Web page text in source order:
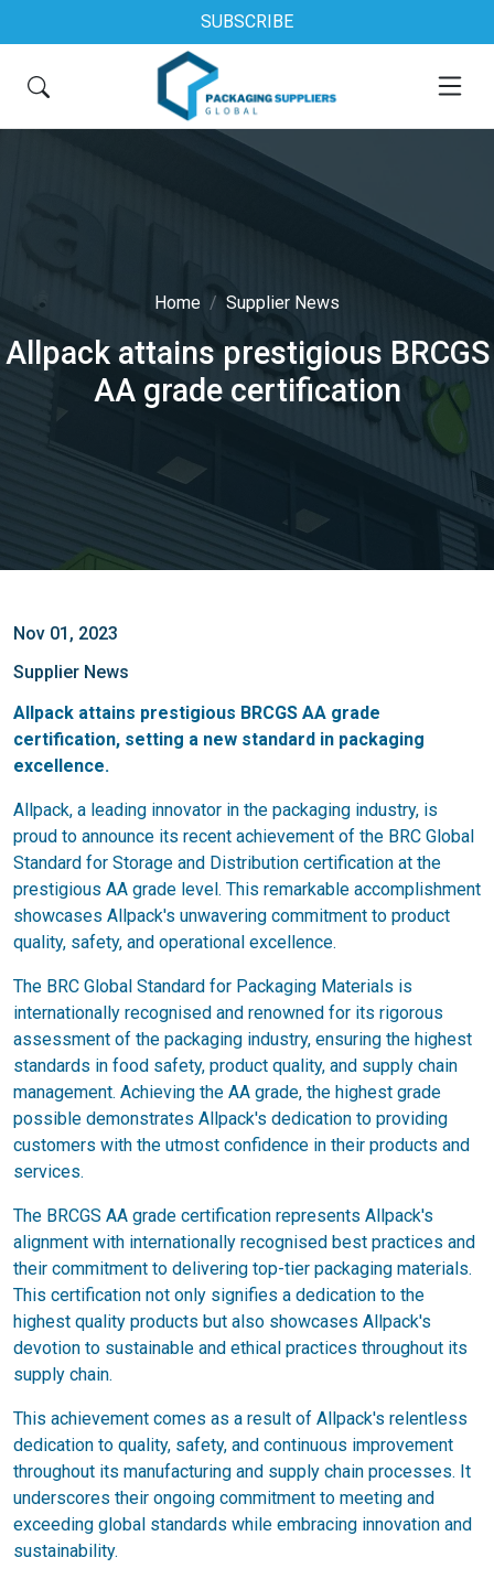
SUBSCRIBE
Home Supplier News
Allpack attains prestigious BRCGS
AA grade certification
Nov 01, 2023
Supplier News
Allpack attains prestigious BRCGS AA grade
certification, setting a new standard in packaging
excellence.
Allpack, a leading innovator in the packaging industry, is
proud to announce its recent achievement of the BRC Global
Standard for Storage and Distribution certification at the
prestigious AA grade level. This remarkable accomplishment
showcases Allpack's unwavering commitment to product
quality, safety, and operational excellence.
The BRC Global Standard for Packaging Materials is
internationally recognised and renowned for its rigorous
assessment of the packaging industry, ensuring the highest
standards in food safety, product quality, and supply chain
management. Achieving the AA grade, the highest grade
possible demonstrates Allpack's dedication to providing
customers with the utmost confidence in their products and
services.
The BRCGS AA grade certification represents Allpack's
alignment with internationally recognised best practices and
their commitment to delivering top-tier packaging materials.
This certification not only signifies a dedication to the
highest quality products but also showcases Allpack's
devotion to sustainable and ethical practices throughout its
supply chain.
This achievement comes as a result of Allpack's relentless
dedication to quality, safety, and continuous improvement
throughout its manufacturing and supply chain processes. It
underscores their ongoing commitment to meeting and
exceeding global standards while embracing innovation and
sustainability.